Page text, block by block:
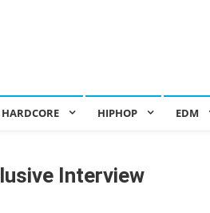
HARDCORE HIPHOP EDM
Interview